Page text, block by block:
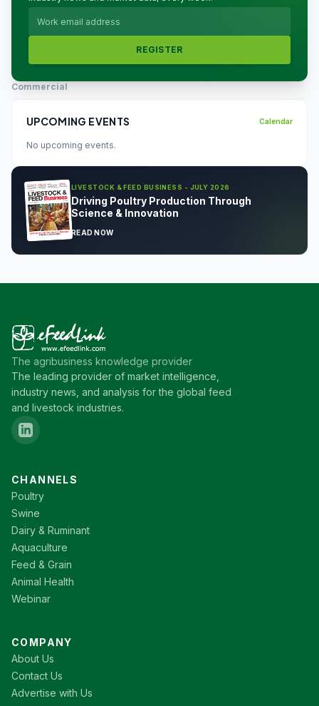
REGISTER
Commercial
UPCOMING EVENTS Calendar
No upcoming events.
LIVESTOCK & FEED BUSINESS - JULY 2026
Driving Poultry Production Through
Science & Innovation
READ NOW
The agribusiness knowledge provider
The leading provider of market intelligence,
industry news, and analysis for the global feed
and livestock industries.
CHANNELS
Poultry
Swine
Dairy & Ruminant
Aquaculture
Feed & Grain
Animal Health
Webinar
COMPANY
About Us
Contact Us
Advertise with Us